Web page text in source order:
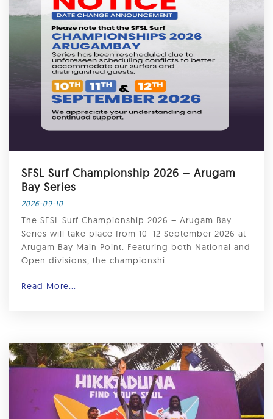
SFSL Surf Championship 2026 – Arugam
Bay Series
2026-09-10
The SFSL Surf Championship 2026 – Arugam Bay
Series will take place from 10–12 September 2026 at
Arugam Bay Main Point. Featuring both National and
Open divisions, the championshi...
Read More...